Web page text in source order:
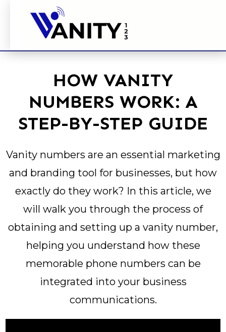
HOW VANITY
NUMBERS WORK: A
STEP-BY-STEP GUIDE
Vanity numbers are an essential marketing
and branding tool for businesses, but how
exactly do they work? In this article, we
will walk you through the process of
obtaining and setting up a vanity number,
helping you understand how these
memorable phone numbers can be
integrated into your business
communications.